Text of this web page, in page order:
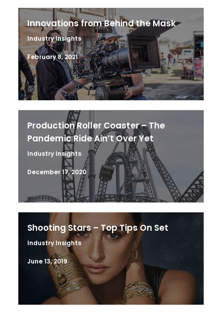
Innovations from Behind the Mask
Industry Insights
February 8, 2021
Production Roller Coaster – The
Pandemic Ride Ain’t Over Yet
Industry Insights
December 17, 2020
Shooting Stars – Top Tips On Set
Industry Insights
June 13, 2019